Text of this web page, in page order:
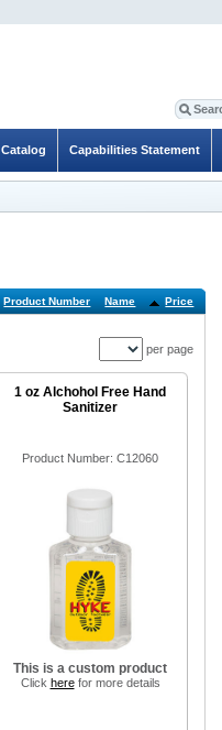
Product Number Name Price
per page
1 oz Alchohol Free Hand
Sanitizer
Product Number: C12060
This is a custom product
Click herefor more details
Capabilities Statement
Catalog